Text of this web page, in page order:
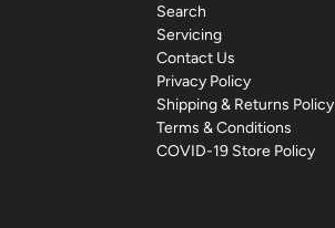
Search
Servicing
Contact Us
Privacy Policy
Shipping & Returns Policy
Terms & Conditions
COVID-19 Store Policy